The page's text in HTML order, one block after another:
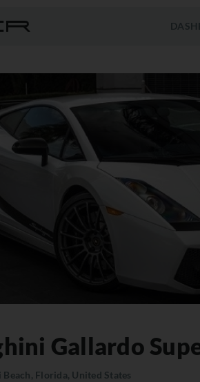
Gallardo
Florida, United States